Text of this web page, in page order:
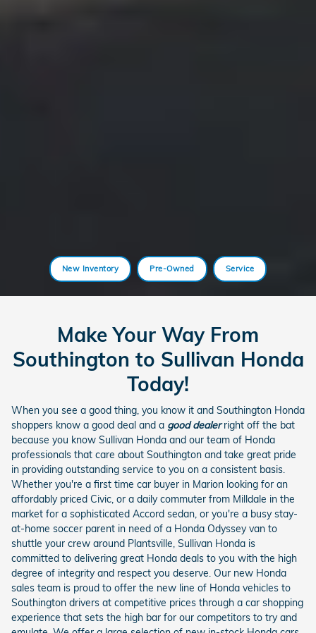
New Inventory Pre-Owned Service
Make Your Way From
Southington to Sullivan Honda
Today!
When you see a good thing, you know it and Southington Honda
shoppers know a good deal and a good dealerright off the bat
because you know Sullivan Honda and our team of Honda
professionals that care about Southington and take great pride
in providing outstanding service to you on a consistent basis.
Whether you're a first time car buyer in Marion looking for an
affordably priced Civic, or a daily commuter from Milldale in the
market for a sophisticated Accord sedan, or you're a busy stay-
at-home soccer parent in need of a Honda Odyssey van to
shuttle your crew around Plantsville, Sullivan Honda is
committed to delivering great Honda deals to you with the high
degree of integrity and respect you deserve. Our new Honda
sales team is proud to offer the new line of Honda vehicles to
Southington drivers at competitive prices through a car shopping
experience that sets the high bar for our competitors to try and